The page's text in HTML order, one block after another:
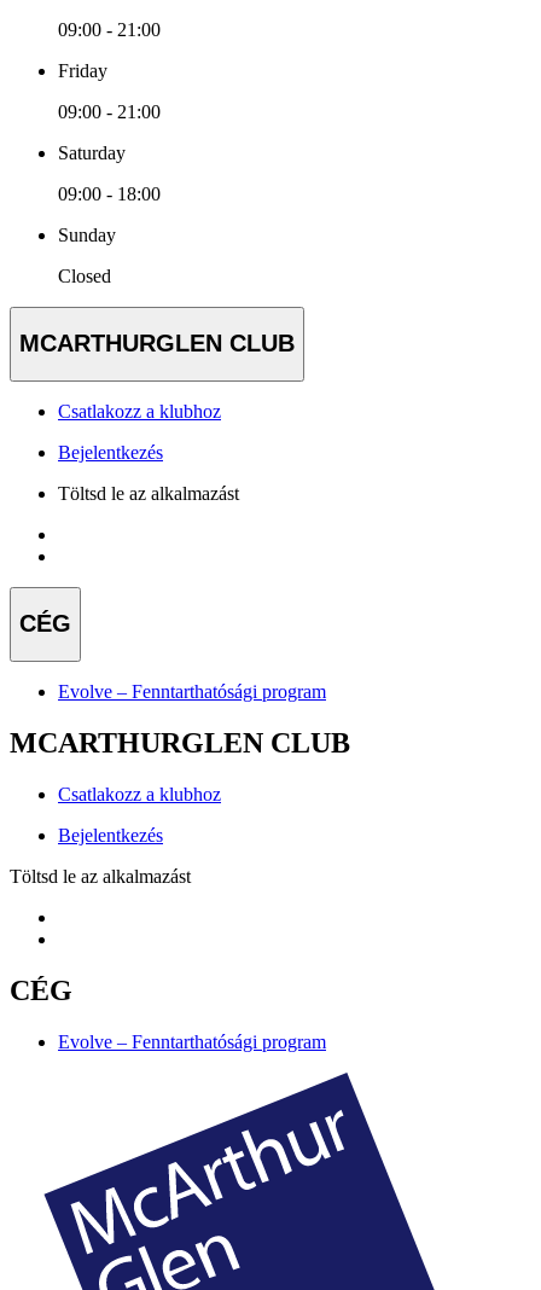
09:00 - 21:00
Friday
09:00 - 21:00
Saturday
09:00 - 18:00
Sunday
Closed
MCARTHURGLEN CLUB
Csatlakozz a klubhoz
Bejelentkezés
Töltsd le az alkalmazást
CÉG
Evolve – Fenntarthatósági program
MCARTHURGLEN CLUB
Csatlakozz a klubhoz
Bejelentkezés
Töltsd le az alkalmazást
CÉG
Evolve – Fenntarthatósági program